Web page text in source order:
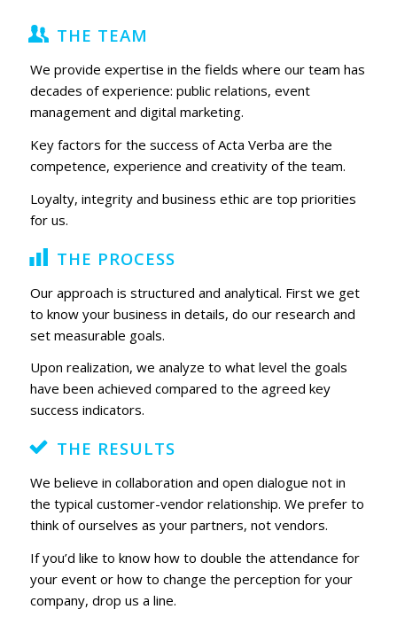
THE TEAM
We provide expertise in the fields where our team has
decades of experience: public relations, event
management and digital marketing.
Key factors for the success of Acta Verba are the
competence, experience and creativity of the team.
Loyalty, integrity and business ethic are top priorities
for us.
THE PROCESS
Our approach is structured and analytical. First we get
to know your business in details, do our research and
set measurable goals.
Upon realization, we analyze to what level the goals
have been achieved compared to the agreed key
success indicators.
THE RESULTS
We believe in collaboration and open dialogue not in
the typical customer-vendor relationship. We prefer to
think of ourselves as your partners, not vendors.
If you’d like to know how to double the attendance for
your event or how to change the perception for your
company, drop us a line.